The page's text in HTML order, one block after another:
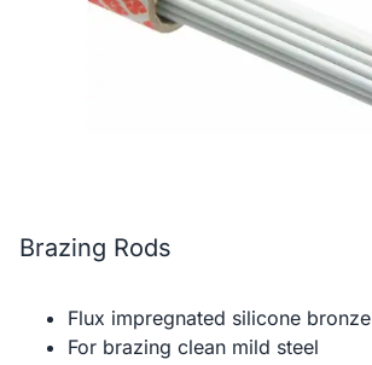
Brazing Rods
Flux impregnated silicone bronze
For brazing clean mild steel